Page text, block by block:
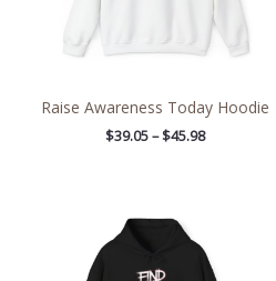
Raise Awareness Today Hoodie
$39.05 – $45.98
through
$45.98